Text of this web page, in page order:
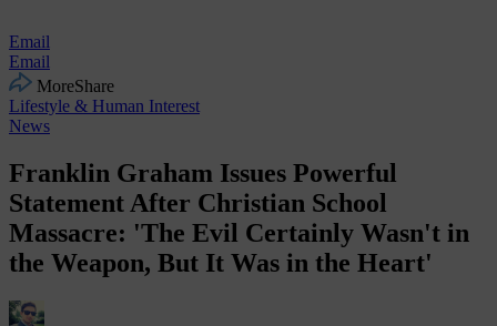
Email
Email
MoreShare
Lifestyle & Human Interest
News
Franklin Graham Issues Powerful
Statement After Christian School
Massacre: 'The Evil Certainly Wasn't in
the Weapon, But It Was in the Heart'